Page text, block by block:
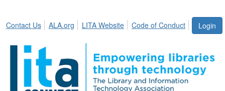
Login
Contact Us ALA.org LITA Website Code of Conduct